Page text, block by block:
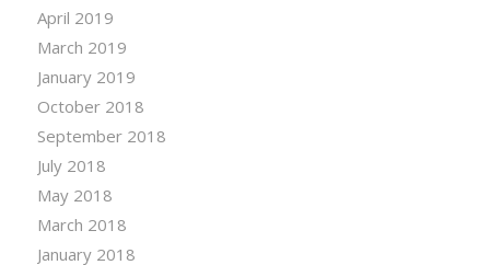
April 2019
March 2019
January 2019
October 2018
September 2018
July 2018
May 2018
March 2018
January 2018